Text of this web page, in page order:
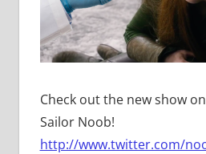
Check out the new show
Sailor Noob!
http://www.twitter.com/